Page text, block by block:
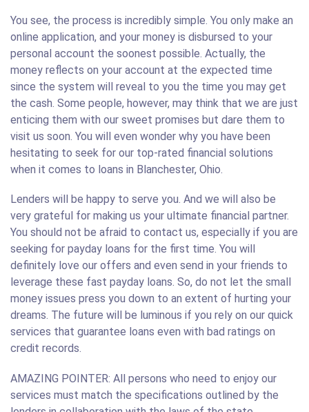
You see, the process is incredibly simple. You only make an
online application, and your money is disbursed to your
personal account the soonest possible. Actually, the
money reflects on your account at the expected time
since the system will reveal to you the time you may get
the cash. Some people, however, may think that we are just
enticing them with our sweet promises but dare them to
visit us soon. You will even wonder why you have been
hesitating to seek for our top-rated financial solutions
when it comes to loans in Blanchester, Ohio.
Lenders will be happy to serve you. And we will also be
very grateful for making us your ultimate financial partner.
You should not be afraid to contact us, especially if you are
seeking for payday loans for the first time. You will
definitely love our offers and even send in your friends to
leverage these fast payday loans. So, do not let the small
money issues press you down to an extent of hurting your
dreams. The future will be luminous if you rely on our quick
services that guarantee loans even with bad ratings on
credit records.
AMAZING POINTER: All persons who need to enjoy our
services must match the specifications outlined by the